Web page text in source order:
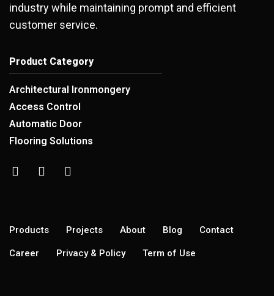
industry while maintaining prompt and efficient
customer service.
Product Category
Architectural Ironmongery
Access Control
Automatic Door
Flooring Solutions
Products Projects About Blog Contact
Career Privacy & Policy Term of Use